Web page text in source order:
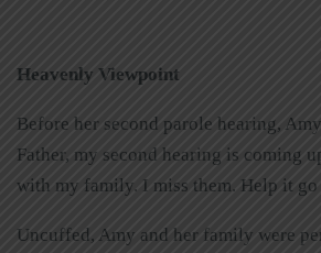
Heavenly Viewpoint
Before her second parole hearing,
Father, my second hearing is coming
with my family. I miss them. Help it go
Uncuffed, Amy and her family were